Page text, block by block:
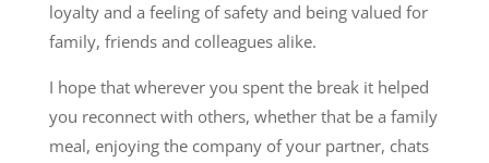
loyalty and a feeling of safety and being valued for
family, friends and colleagues alike.
I hope that wherever you spent the break it helped
you reconnect with others, whether that be a family
meal, enjoying the company of your partner, chats